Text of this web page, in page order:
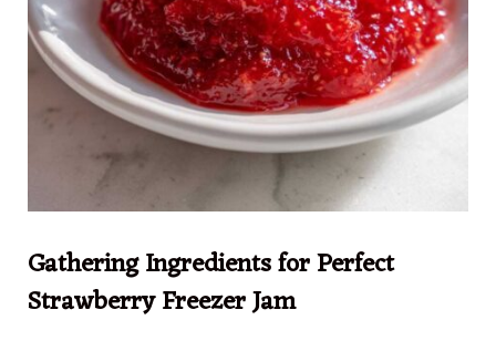
Gathering Ingredients for Perfect
Strawberry Freezer Jam